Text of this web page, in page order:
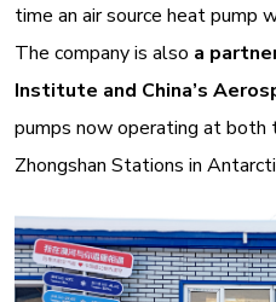
time an air source heat pump
The company is also a
Institute and China’s
pumps now operating at both
Zhongshan Stations in